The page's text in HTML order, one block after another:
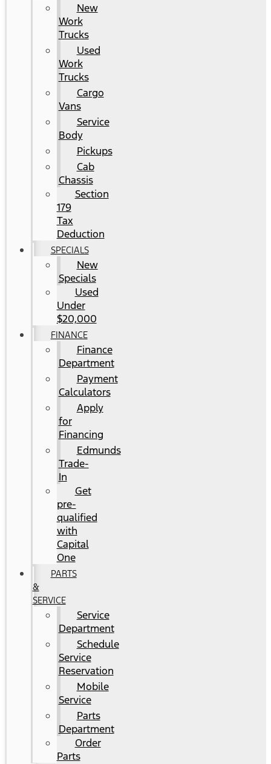
New
Work
Trucks
Used
Work
Trucks
Cargo
Vans
Service
Body
Pickups
Cab
Chassis
Section
179
Tax
Deduction
SPECIALS
New
Specials
Used
Under
$20,000
FINANCE
Finance
Department
Payment
Calculators
Apply
for
Financing
Edmunds
Trade-
In
Get
pre-
qualified
with
Capital
One
PARTS
&
SERVICE
Service
Department
Schedule
Service
Reservation
Mobile
Service
Parts
Department
Order
Parts